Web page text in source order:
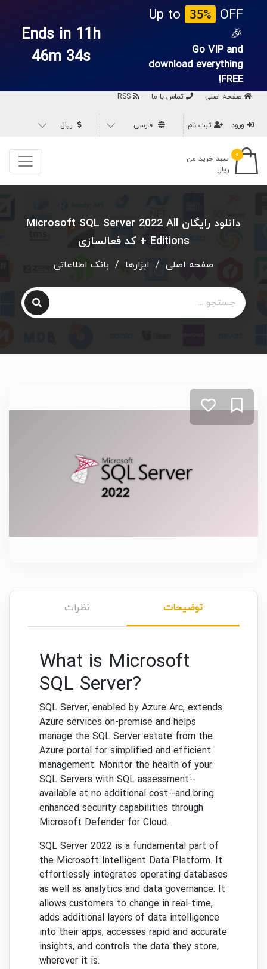
Up to 35%
OFF
🎉
Go VIP and
download everything
FREE!
Ends in 11h
46m 33s
صفحه اصلی تماس با ما
ورود ثبت نام فارسی ریال
۰
سبد خرید من
ریال
دانلود رایگان Microsoft SQL Server 2022 All
Editions + کد فعالسازی
صفحه اصلی / ابزارها / بانک اطلاعاتی
توضیحات نظرات
What is Microsoft
SQL Server?
SQL Server, enabled by Azure Arc, extends
Azure services on-premise and helps
manage the SQL Server estate from the
Azure portal for simplified and efficient
management. Monitor the health of your
SQL Servers with SQL assessment--
available at no additional cost--and bring
enhanced security capabilities through
Microsoft Defender for Cloud.
SQL Server 2022 is a fundamental part of
the Microsoft Intelligent Data Platform. It
effortlessly integrates operating databases
as well as analytics and data governance. It
allows customers to change in real-time,
adds additional layers of data intelligence
into their apps, accesses rapid and accurate
insights, and controls the data they store,
wherever it is.